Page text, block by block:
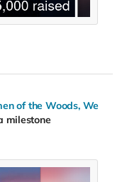
of the Woods, We
milestone